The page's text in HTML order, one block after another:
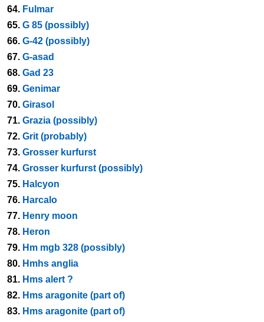
64. Fulmar
65. G 85 (possibly)
66. G-42 (possibly)
67. G-asad
68. Gad 23
69. Genimar
70. Girasol
71. Grazia (possibly)
72. Grit (probably)
73. Grosser kurfurst
74. Grosser kurfurst (possibly)
75. Halcyon
76. Harcalo
77. Henry moon
78. Heron
79. Hm mgb 328 (possibly)
80. Hmhs anglia
81. Hms alert ?
82. Hms aragonite (part of)
83. Hms aragonite (part of)